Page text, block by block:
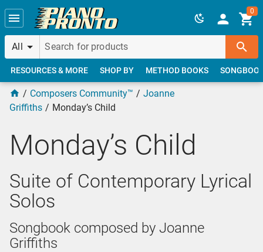
Skip to main content
All
0
RESOURCES & MORE SHOP BY METHOD BOOKS
Composers Community™
Joanne
Griffiths
Monday’s Child
Monday’s Child
Suite of Contemporary Lyrical
Solos
Songbook composed by Joanne
Griffiths